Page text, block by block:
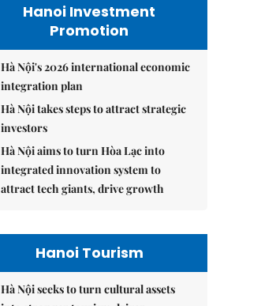
Hanoi Investment
Promotion
Hà Nội's 2026 international economic
integration plan
Hà Nội takes steps to attract strategic
investors
Hà Nội aims to turn Hòa Lạc into
integrated innovation system to
attract tech giants, drive growth
Hanoi Tourism
Hà Nội seeks to turn cultural assets